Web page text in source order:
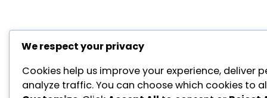
We respect your privacy
Cookies help us improve your experience, deliver
analyze traffic. You can choose which cookies to